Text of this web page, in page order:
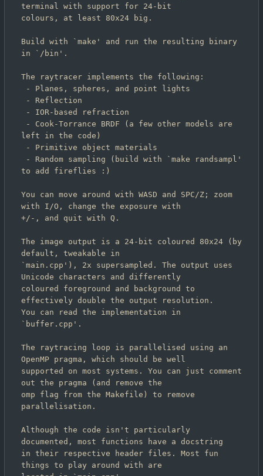
terminal with support for 24-bit
colours, at least 80x24 big.
Build with `make' and run the resulting binary
in `/bin'.
The raytracer implements the following:
left in the code)
to add fireflies :)
You can move around with WASD and SPC/Z; zoom
with I/O, change the exposure with
+/-, and quit with Q.
The image output is a 24-bit coloured 80x24 (by
default, tweakable in
`main.cpp'), 2x supersampled. The output uses
Unicode characters and differently
coloured foreground and background to
effectively double the output resolution.
You can read the implementation in
`buffer.cpp'.
The raytracing loop is parallelised using an
OpenMP pragma, which should be well
supported on most systems. You can just comment
out the pragma (and remove the
omp flag from the Makefile) to remove
parallelisation.
Although the code isn't particularly
documented, most functions have a docstring
in their respective header files. Most fun
things to play around with are